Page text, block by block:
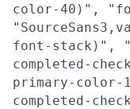
color-40)",
font-stack)",
completed-
primary-
completed-